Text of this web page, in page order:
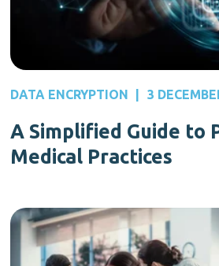
DATA ENCRYPTION 3
A Simplified Guide to
Medical Practices